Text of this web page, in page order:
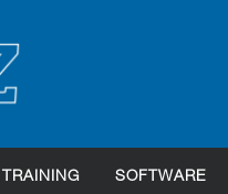
TRAINING SOFTWARE